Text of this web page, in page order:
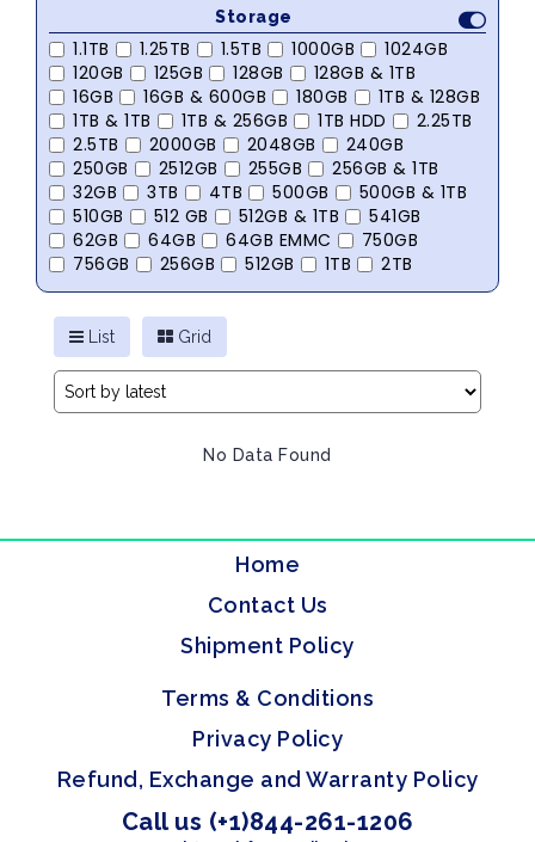
Storage
1.1TB 1.25TB 1.5TB 1000GB
1024GB
120GB
125GB 128GB
128GB & 1TB
16GB
16GB & 600GB 180GB
1TB & 128GB
1TB & 1TB
1TB & 256GB 1TB HDD
2.25TB
2.5TB
2000GB 2048GB
240GB
250GB
2512GB 255GB
256GB & 1TB
32GB
3TB 4TB 500GB
500GB & 1TB
510GB
512 GB 512GB & 1TB
541GB
62GB
64GB 64GB EMMC
750GB
756GB
256GB 512GB 1TB 2TB
List Grid
No Data Found
Home
Contact Us
Shipment Policy
Terms & Conditions
Privacy Policy
Refund, Exchange and Warranty Policy
Call us (+1)844-261-1206